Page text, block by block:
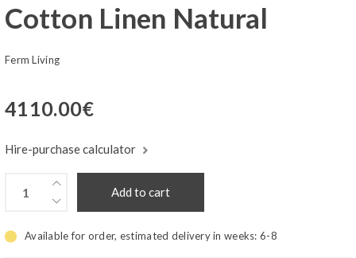
Cotton Linen Natural
Ferm Living
4110.00€
Hire-purchase calculator
Add to cart
Available for order, estimated delivery in weeks: 6-8